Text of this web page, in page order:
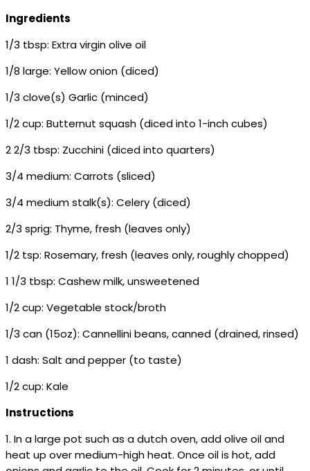
Ingredients
1/3 tbsp: Extra virgin olive oil
1/8 large: Yellow onion (diced)
1/3 clove(s) Garlic (minced)
1/2 cup: Butternut squash (diced into 1-inch cubes)
2 2/3 tbsp: Zucchini (diced into quarters)
3/4 medium: Carrots (sliced)
3/4 medium stalk(s): Celery (diced)
2/3 sprig: Thyme, fresh (leaves only)
1/2 tsp: Rosemary, fresh (leaves only, roughly chopped)
1 1/3 tbsp: Cashew milk, unsweetened
1/2 cup: Vegetable stock/broth
1/3 can (15oz): Cannellini beans, canned (drained, rinsed)
1 dash: Salt and pepper (to taste)
1/2 cup: Kale
Instructions
1. In a large pot such as a dutch oven, add olive oil and
heat up over medium-high heat. Once oil is hot, add